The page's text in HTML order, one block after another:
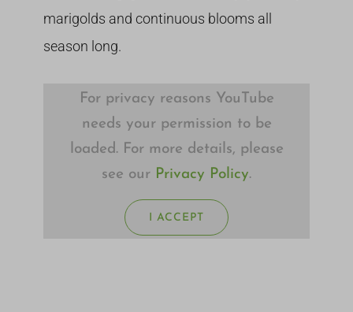
marigolds and continuous blooms all
season long.
For privacy reasons YouTube
needs your permission to be
loaded. For more details, please
see our Privacy Policy.
I ACCEPT